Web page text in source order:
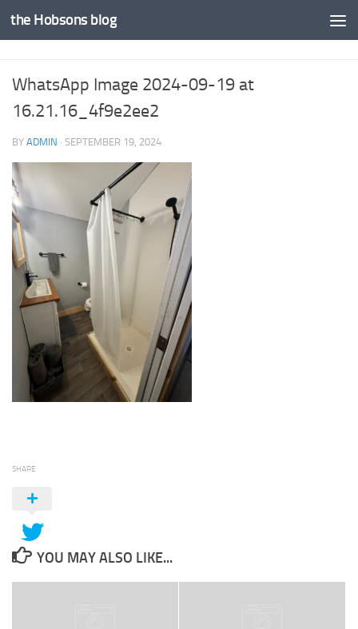
Skip to content
the Hobsons blog
WhatsApp Image 2024-09-19 at
16.21.16_4f9e2ee2
BY ADMIN · SEPTEMBER 19, 2024
SHARE
YOU MAY ALSO LIKE...